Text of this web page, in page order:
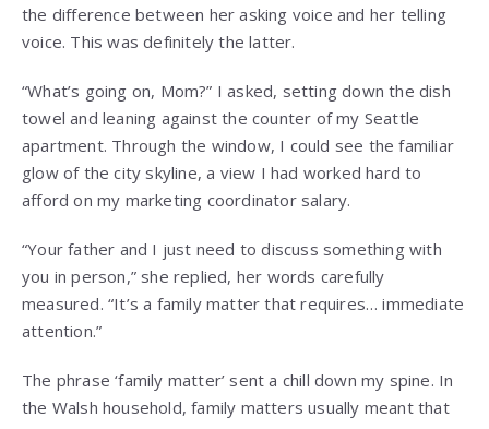
the difference between her asking voice and her telling
voice. This was definitely the latter.
“What’s going on, Mom?” I asked, setting down the dish
towel and leaning against the counter of my Seattle
apartment. Through the window, I could see the familiar
glow of the city skyline, a view I had worked hard to
afford on my marketing coordinator salary.
“Your father and I just need to discuss something with
you in person,” she replied, her words carefully
measured. “It’s a family matter that requires… immediate
attention.”
The phrase ‘family matter’ sent a chill down my spine. In
the Walsh household, family matters usually meant that